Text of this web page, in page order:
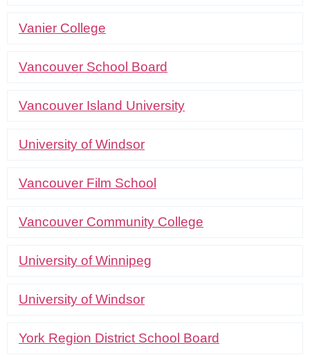
Vanier College
Vancouver School Board
Vancouver Island University
University of Windsor
Vancouver Film School
Vancouver Community College
University of Winnipeg
University of Windsor
York Region District School Board